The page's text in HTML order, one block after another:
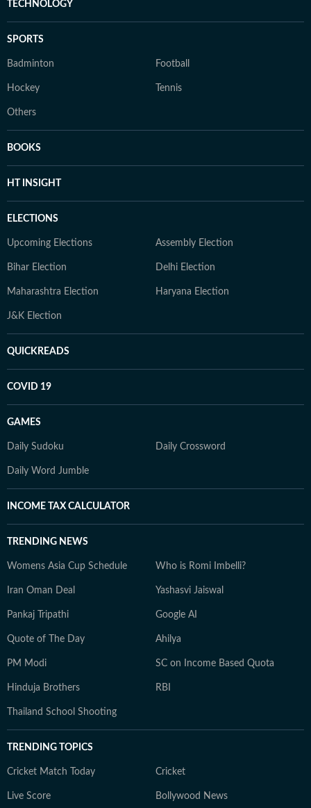
TECHNOLOGY
SPORTS
Badminton Football
Hockey Tennis
Others
BOOKS
HT INSIGHT
ELECTIONS
Upcoming Elections Assembly Election
Bihar Election Delhi Election
Maharashtra Election Haryana Election
J&K Election
QUICKREADS
COVID 19
GAMES
Daily Sudoku Daily Crossword
Daily Word Jumble
INCOME TAX CALCULATOR
TRENDING NEWS
Womens Asia Cup Schedule Who is Romi Imbelli?
Iran Oman Deal Yashasvi Jaiswal
Pankaj Tripathi Google AI
Quote of The Day Ahilya
PM Modi SC on Income Based Quota
Hinduja Brothers RBI
Thailand School Shooting
TRENDING TOPICS
Cricket Match Today Cricket
Live Score Bollywood News